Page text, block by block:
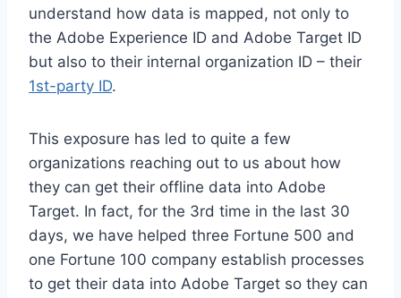
understand how data is mapped, not only to
the Adobe Experience ID and Adobe Target ID
but also to their internal organization ID – their
1st-party ID.
This exposure has led to quite a few
organizations reaching out to us about how
they can get their offline data into Adobe
Target. In fact, for the 3rd time in the last 30
days, we have helped three Fortune 500 and
one Fortune 100 company establish processes
to get their data into Adobe Target so they can